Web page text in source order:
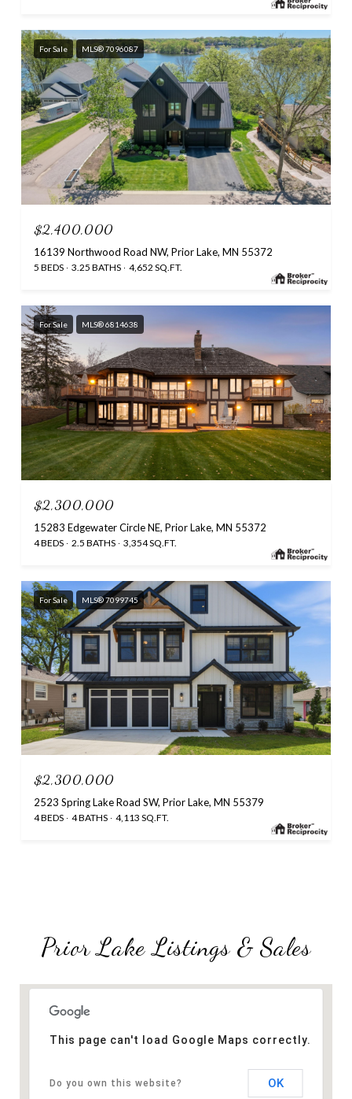
For Sale MLS® 7096087
$2,400,000
16139 Northwood Road NW, Prior Lake, MN 55372
5 BEDS 3.25 BATHS 4,652 SQ.FT.
For Sale MLS® 6814638
$2,300,000
15283 Edgewater Circle NE, Prior Lake, MN 55372
4 BEDS 2.5 BATHS 3,354 SQ.FT.
For Sale MLS® 7099745
$2,300,000
2523 Spring Lake Road SW, Prior Lake, MN 55379
4 BEDS 4 BATHS 4,113 SQ.FT.
Prior Lake Listings & Sales
This page can't load Google Maps correctly.
Do you own this website? OK